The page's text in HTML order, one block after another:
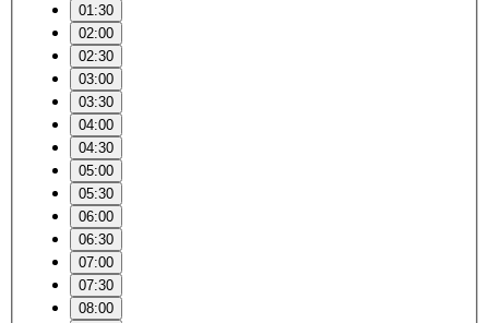
01:30
02:00
02:30
03:00
03:30
04:00
04:30
05:00
05:30
06:00
06:30
07:00
07:30
08:00